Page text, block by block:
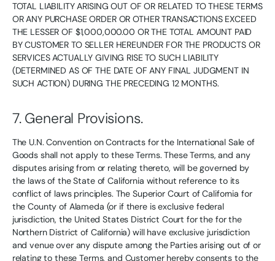
TOTAL LIABILITY ARISING OUT OF OR RELATED TO THESE TERMS
OR ANY PURCHASE ORDER OR OTHER TRANSACTIONS EXCEED
THE LESSER OF $1,000,000.00 OR THE TOTAL AMOUNT PAID
BY CUSTOMER TO SELLER HEREUNDER FOR THE PRODUCTS OR
SERVICES ACTUALLY GIVING RISE TO SUCH LIABILITY
(DETERMINED AS OF THE DATE OF ANY FINAL JUDGMENT IN
SUCH ACTION) DURING THE PRECEDING 12 MONTHS.
7. General Provisions.
The U.N. Convention on Contracts for the International Sale of
Goods shall not apply to these Terms. These Terms, and any
disputes arising from or relating thereto, will be governed by
the laws of the State of California without reference to its
conflict of laws principles. The Superior Court of California for
the County of Alameda (or if there is exclusive federal
jurisdiction, the United States District Court for the for the
Northern District of California) will have exclusive jurisdiction
and venue over any dispute among the Parties arising out of or
relating to these Terms, and Customer hereby consents to the